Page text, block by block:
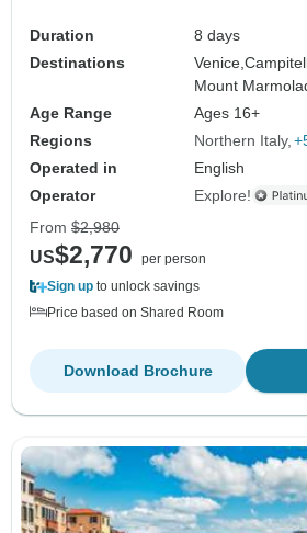
Duration
8 days
Destinations
Venice,
Mount
Age Range
Ages 16+
Regions
Northern Italy
Operated in
English
Operator
Explore!
From $2,980
US$2,770
per person
Sign up to unlock savings
Price based on Shared Room
Download Brochure